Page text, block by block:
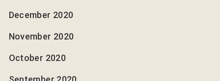
December 2020
November 2020
October 2020